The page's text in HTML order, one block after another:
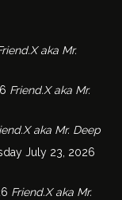
aka Mr.
Friend.X aka Mr.
aka Mr. Deep
July 23, 2026
Friend.X aka Mr.